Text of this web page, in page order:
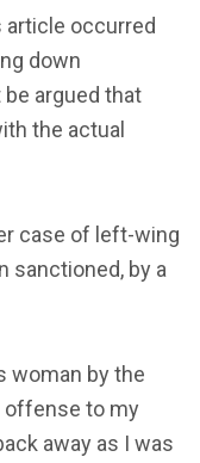
article occurred
down
argued that
the actual
case of left-wing
sanctioned, by a
woman by the
offense to my
away as I was